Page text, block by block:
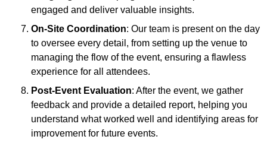
engaged and deliver valuable insights.
On-Site Coordination: Our team is present on the day
to oversee every detail, from setting up the venue to
managing the flow of the event, ensuring a flawless
experience for all attendees.
Post-Event Evaluation: After the event, we gather
feedback and provide a detailed report, helping you
understand what worked well and identifying areas for
improvement for future events.